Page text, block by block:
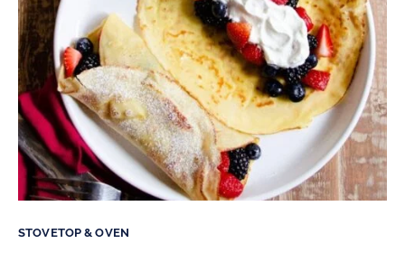
STOVETOP & OVEN